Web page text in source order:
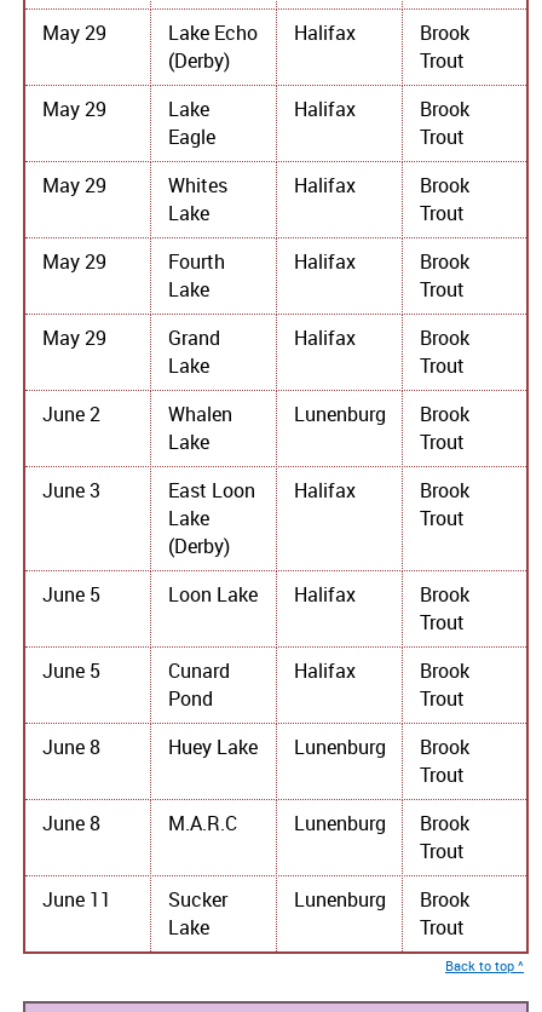
May 29
Lake Echo
(Derby)
Halifax
Brook
Trout
May 29
Lake
Eagle
Halifax
Brook
Trout
May 29
Whites
Lake
Halifax
Brook
Trout
May 29
Fourth
Lake
Halifax
Brook
Trout
May 29
Grand
Lake
Halifax
Brook
Trout
June 2
Whalen
Lake
Lunenburg
Brook
Trout
June 3
East Loon
Lake
(Derby)
Halifax
Brook
Trout
June 5 Loon Lake Halifax
Brook
Trout
June 5
Cunard
Pond
Halifax
Brook
Trout
June 8
Huey Lake Lunenburg
Brook
Trout
June 8
M.A.R.C Lunenburg
Brook
Trout
June 11
Sucker
Lake
Lunenburg
Brook
Trout
Back to top ^